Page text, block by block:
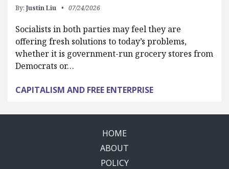
By: Justin Liu 07/24/2026
Socialists in both parties may feel they are
offering fresh solutions to today’s problems,
whether it is government-run grocery stores from
Democrats or…
CAPITALISM AND FREE ENTERPRISE
HOME
ABOUT
POLICY